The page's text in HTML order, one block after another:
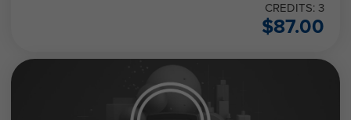
CREDITS: 3
$87.00